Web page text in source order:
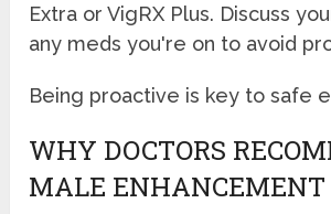
Extra or VigRX Plus. Discuss
any meds you're on to avoid
Being proactive is key to safe
WHY DOCTORS
MALE ENHANCEMENT